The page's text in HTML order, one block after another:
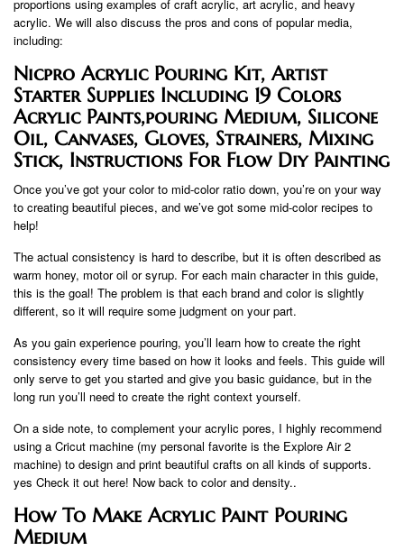
proportions using examples of craft acrylic, art acrylic, and heavy
acrylic. We will also discuss the pros and cons of popular media,
including:
Nicpro Acrylic Pouring Kit, Artist
Starter Supplies Including 19 Colors
Acrylic Paints,pouring Medium, Silicone
Oil, Canvases, Gloves, Strainers, Mixing
Stick, Instructions For Flow Diy Painting
Once you’ve got your color to mid-color ratio down, you’re on your way
to creating beautiful pieces, and we’ve got some mid-color recipes to
help!
The actual consistency is hard to describe, but it is often described as
warm honey, motor oil or syrup. For each main character in this guide,
this is the goal! The problem is that each brand and color is slightly
different, so it will require some judgment on your part.
As you gain experience pouring, you’ll learn how to create the right
consistency every time based on how it looks and feels. This guide will
only serve to get you started and give you basic guidance, but in the
long run you’ll need to create the right context yourself.
On a side note, to complement your acrylic pores, I highly recommend
using a Cricut machine (my personal favorite is the Explore Air 2
machine) to design and print beautiful crafts on all kinds of supports.
yes Check it out here! Now back to color and density..
How To Make Acrylic Paint Pouring
Medium